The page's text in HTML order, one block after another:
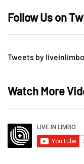
Follow Us on
Tweets by liveinlimbo
Watch More